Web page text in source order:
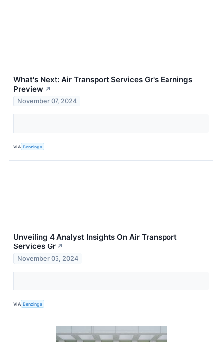
What's Next: Air Transport Services Gr's Earnings
Preview ↗
November 07, 2024
VIA Benzinga
Unveiling 4 Analyst Insights On Air Transport
Services Gr ↗
November 05, 2024
VIA Benzinga